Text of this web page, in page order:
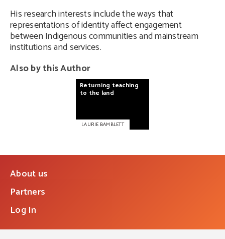
His research interests include the ways that
representations of identity affect engagement
between Indigenous communities and mainstream
institutions and services.
Also by this Author
Returning teaching
to the land
LAURIE BAMBLETT
About us
Partners
Log In